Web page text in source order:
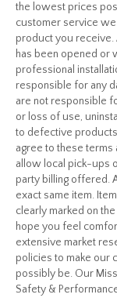
the lowest prices
customer service we
product you receive.
has been opened or
professional
responsible for any
are not responsible
or loss of use,
to defective
agree to these
allow local pick-ups
party billing offered.
exact same item.
clearly marked on
hope you feel
extensive market
policies to make our
possibly be. Our
Safety &